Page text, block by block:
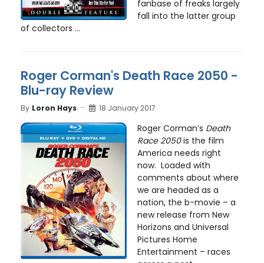
fanbase of freaks largely
fall into the latter group
of collectors ...
Roger Corman's Death Race 2050 -
Blu-ray Review
By Loron Hays 18 January 2017
Roger Corman’s Death
Race 2050is the film
America needs right
now. Loaded with
comments about where
we are headed as a
nation, the b-movie – a
new release from New
Horizons and Universal
Pictures Home
Entertainment – races